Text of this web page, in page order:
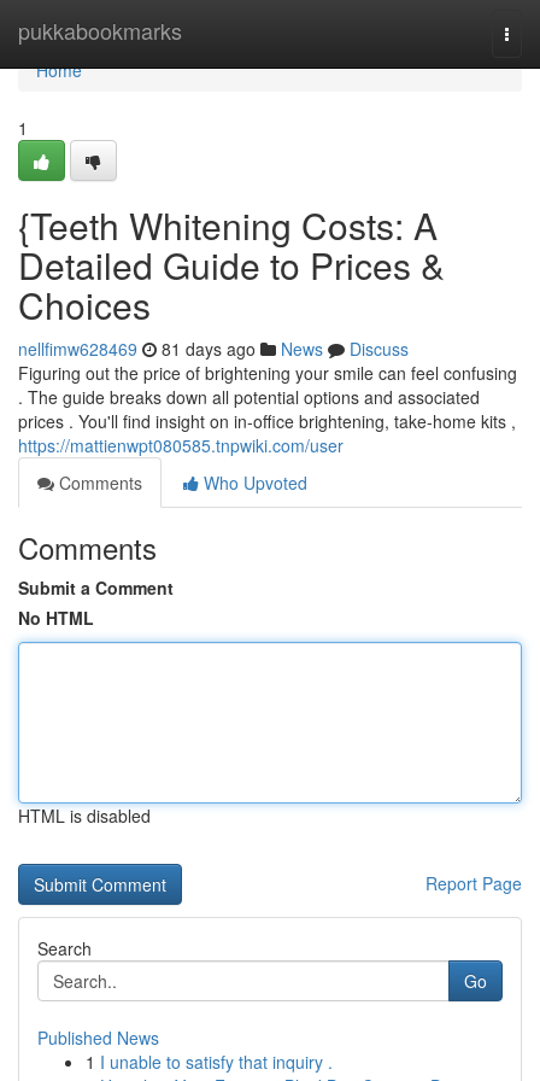
pukkabookmarks
Home
Home
1
{Teeth Whitening Costs: A
Detailed Guide to Prices &
Choices
nellfimw628469 81 days ago News
Discuss
Figuring out the price of brightening your smile can feel confusing
. The guide breaks down all potential options and associated
prices . You'll find insight on in-office brightening, take-home kits ,
https://mattienwpt080585.tnpwiki.com/user
Comments
Who Upvoted
Comments
Submit a Comment
No HTML
HTML is disabled
Report Page
Search
Go
Published News
1 I unable to satisfy that inquiry .